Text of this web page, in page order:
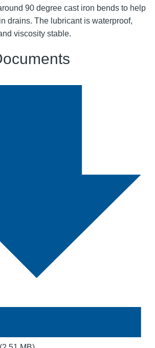
90 degree cast iron bends to help
drains. The lubricant is waterproof,
viscosity stable.